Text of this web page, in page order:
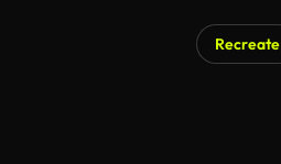
Recreate